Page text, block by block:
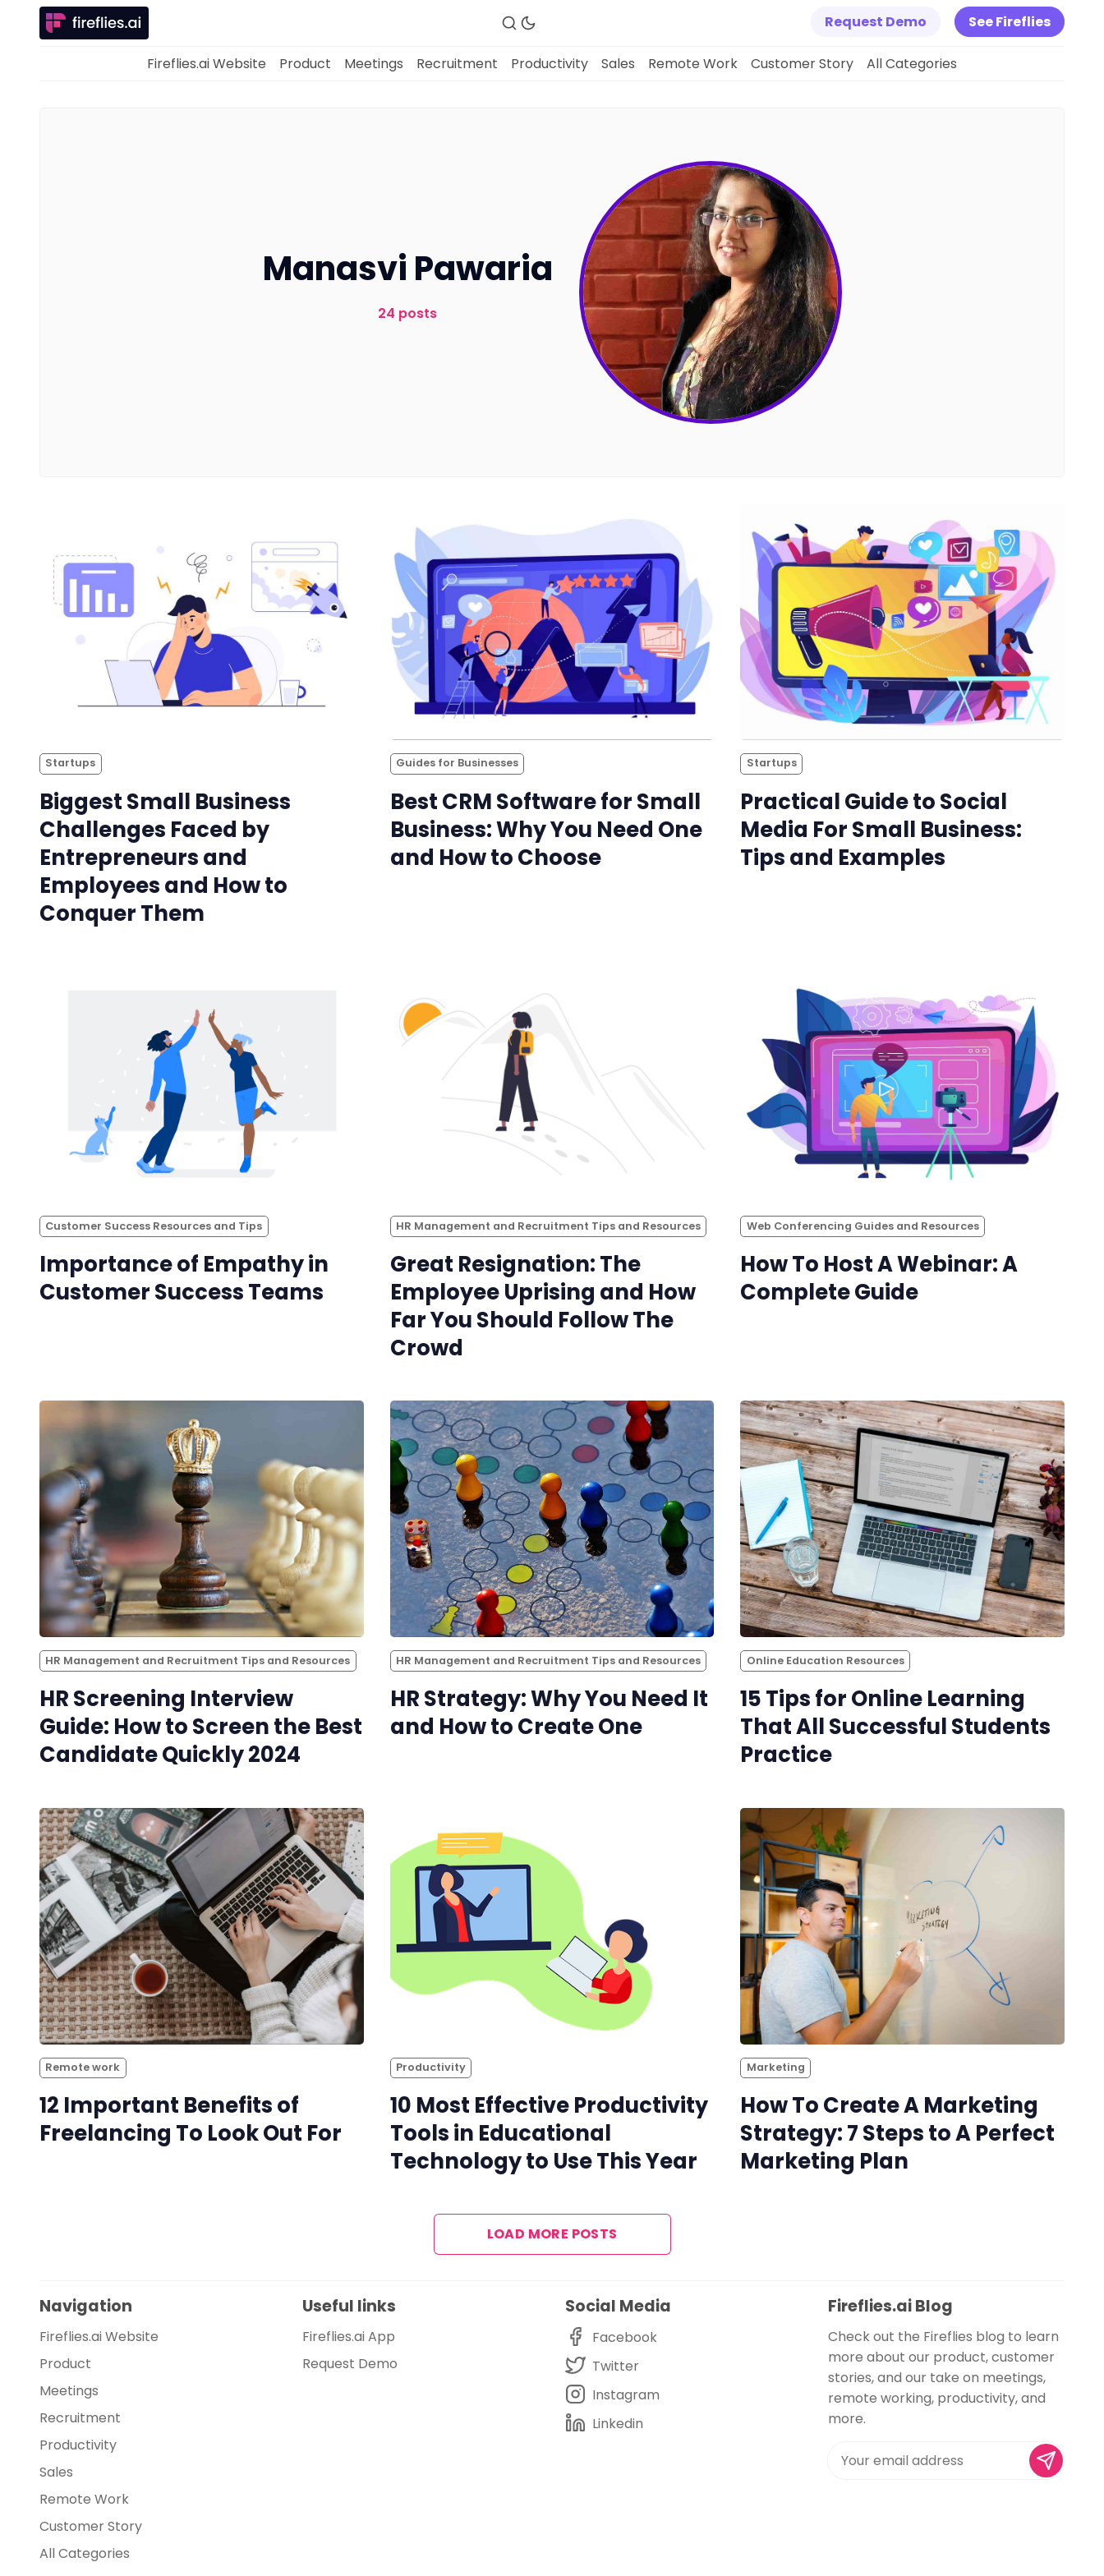
Meetings
Recruitment
All Categories
Fireflies.ai App
Request Demo
Request Demo See Fireflies
Fireflies.ai Website Product Meetings Recruitment Productivity Sales Remote Work Customer Story All Categories
Manasvi Pawaria
24 posts
Startups
Biggest Small Business
Challenges Faced by
Entrepreneurs and
Employees and How to
Conquer Them
Guides for Businesses
Best CRM Software for Small
Business: Why You Need One
and How to Choose
Startups
Practical Guide to Social
Media For Small Business:
Tips and Examples
Customer Success Resources and Tips
Importance of Empathy in
Customer Success Teams
HR Management and Recruitment Tips and Resources
Great Resignation: The
Employee Uprising and How
Far You Should Follow The
Crowd
Web Conferencing Guides and Resources
How To Host A Webinar: A
Complete Guide
HR Management and Recruitment Tips and Resources
HR Screening Interview
Guide: How to Screen the Best
Candidate Quickly 2024
HR Management and Recruitment Tips and Resources
HR Strategy: Why You Need It
and How to Create One
Online Education Resources
15 Tips for Online Learning
That All Successful Students
Practice
Remote work
12 Important Benefits of
Freelancing To Look Out For
Productivity
10 Most Effective Productivity
Tools in Educational
Technology to Use This Year
Marketing
How To Create A Marketing
Strategy: 7 Steps to A Perfect
Marketing Plan
LOAD MORE POSTS
Navigation
Fireflies.ai Website
Product
Meetings
Recruitment
Productivity
Sales
Remote Work
Customer Story
All Categories
Useful links
Fireflies.ai App
Request Demo
Social Media
Facebook
Twitter
Instagram
Linkedin
Fireflies.ai Blog
Check out the Fireflies blog to learn
more about our product, customer
stories, and our take on meetings,
remote working, productivity, and
more.